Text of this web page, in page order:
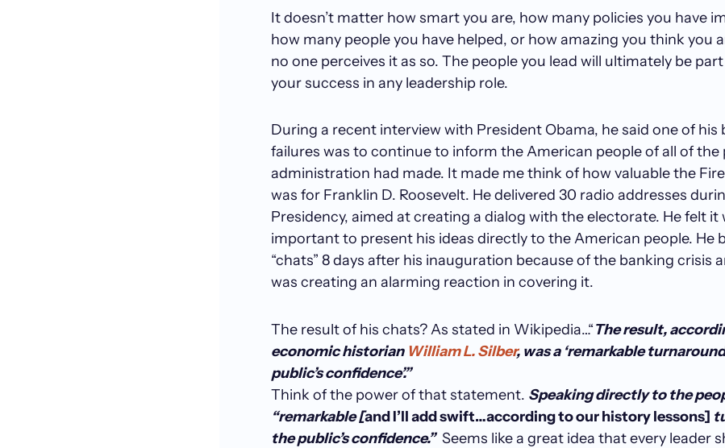
It doesn’t matter how smart you are, how many policies you have
how many people you have helped, or how amazing you think you
no one perceives it as so. The people you lead will ultimately be
your success in any leadership role.
During a recent interview with President Obama, he said one of his
failures was to continue to inform the American people of all of the
administration had made. It made me think of how valuable the
was for Franklin D. Roosevelt. He delivered 30 radio addresses
Presidency, aimed at creating a dialog with the electorate. He felt it
important to present his ideas directly to the American people. He
“chats” 8 days after his inauguration because of the banking crisis
was creating an alarming reaction in covering it.
The result of his chats? As stated in Wikipedia…“The result,
economic historian William L. Silber, was a ‘remarkable
public’s confidence’.”
Think of the power of that statement. Speaking directly to the
“remarkable [and I’ll add swift…according to our history lessons]
the public’s confidence.”Seems like a great idea that every leader